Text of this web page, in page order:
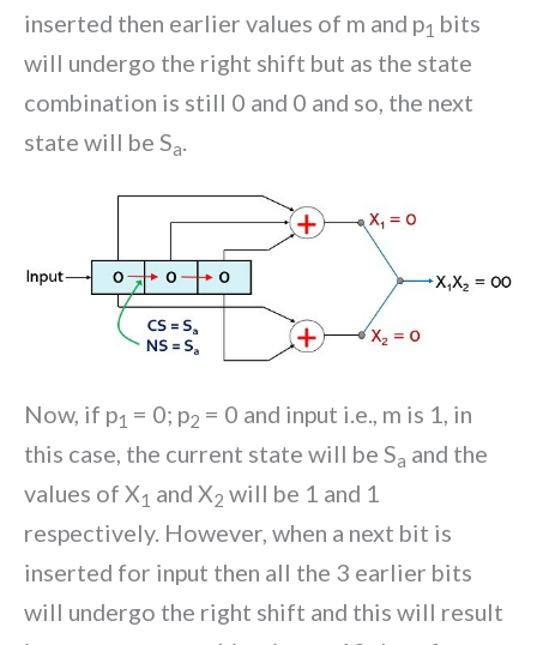
inserted then earlier values of m and p1 bits
will undergo the right shift but as the state
combination is still 0 and 0 and so, the next
state will be Sa.
Now, if p1 = 0; p2 = 0 and input i.e., m is 1, in
this case, the current state will be Sa and the
values of X1 and X2 will be 1 and 1
respectively. However, when a next bit is
inserted for input then all the 3 earlier bits
will undergo the right shift and this will result